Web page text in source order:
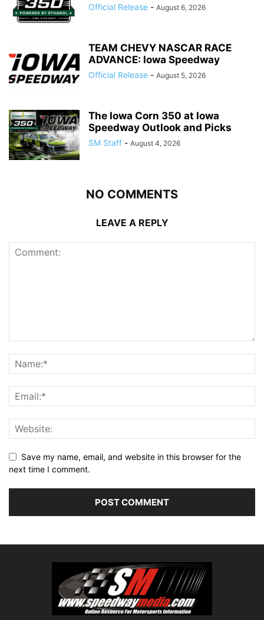
Official Release - August 6, 2026
TEAM CHEVY NASCAR RACE
ADVANCE: Iowa Speedway
Official Release - August 5, 2026
The Iowa Corn 350 at Iowa
Speedway Outlook and Picks
SM Staff - August 4, 2026
NO COMMENTS
LEAVE A REPLY
Save my name, email, and website in this browser for the
next time I comment.